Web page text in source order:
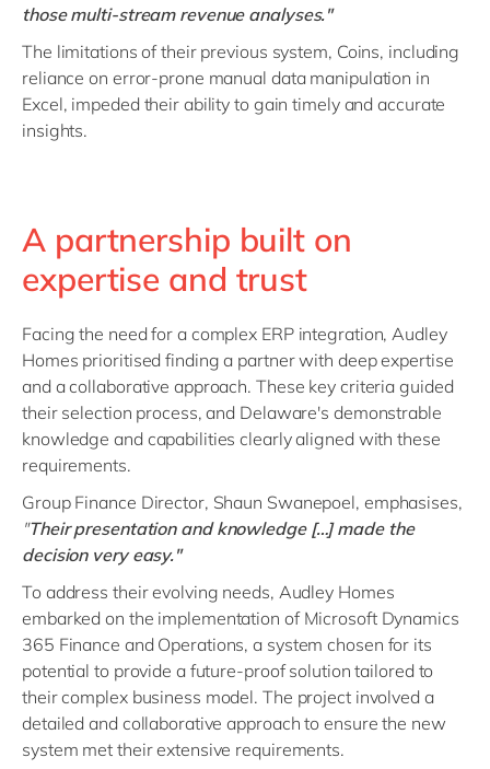
those multi-stream revenue analyses."
The limitations of their previous system, Coins, including
reliance on error-prone manual data manipulation in
Excel, impeded their ability to gain timely and accurate
insights.
A partnership built on
expertise and trust
Facing the need for a complex ERP integration, Audley
Homes prioritised finding a partner with deep expertise
and a collaborative approach. These key criteria guided
their selection process, and Delaware's demonstrable
knowledge and capabilities clearly aligned with these
requirements.
Group Finance Director, Shaun Swanepoel, emphasises,
"Their presentation and knowledge […] made the
decision very easy."
To address their evolving needs, Audley Homes
embarked on the implementation of Microsoft Dynamics
365 Finance and Operations, a system chosen for its
potential to provide a future-proof solution tailored to
their complex business model. The project involved a
detailed and collaborative approach to ensure the new
system met their extensive requirements.